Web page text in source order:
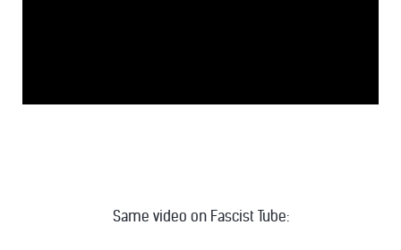
Same video on Fascist Tube: